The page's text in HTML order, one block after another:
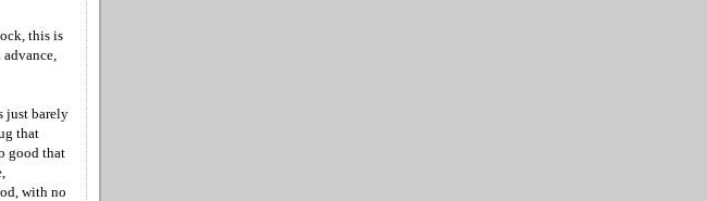
this is
just barely
that
good that
with no